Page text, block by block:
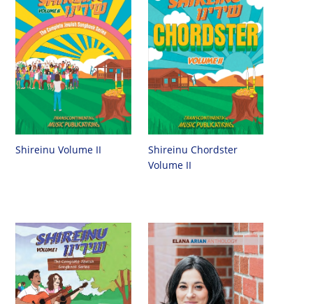
Shireinu Volume II
Shireinu Chordster
Volume II